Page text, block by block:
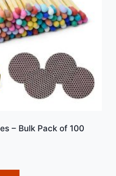
– Bulk Pack of 100